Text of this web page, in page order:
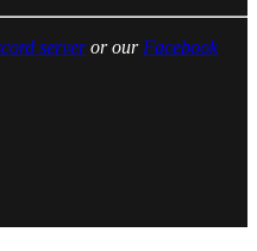
serveror our Facebook